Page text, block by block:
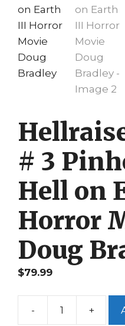
# 3
Hell on
Horror
Doug
$79.99
- +